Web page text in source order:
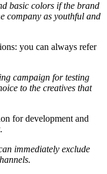
basic colors if the brand
company as youthful and
you can always refer
campaign for testing
to the creatives that
for development and
immediately exclude